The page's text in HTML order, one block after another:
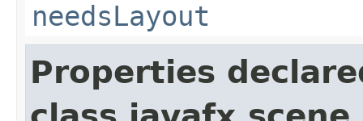
needsLayout
Properties